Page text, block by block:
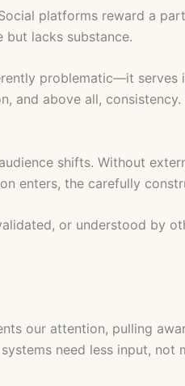
platforms reward a
lacks substance.
problematic—it
and above all,
shifts. Without
enters, the carefully
or understood by
our attention, pulling
need less input, not